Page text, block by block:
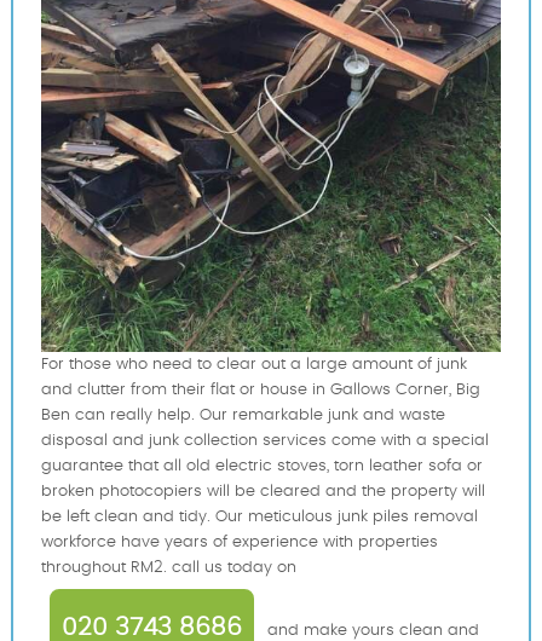
For those who need to clear out a large amount of junk
and clutter from their flat or house in Gallows Corner, Big
Ben can really help. Our remarkable junk and waste
disposal and junk collection services come with a special
guarantee that all old electric stoves, torn leather sofa or
broken photocopiers will be cleared and the property will
be left clean and tidy. Our meticulous junk piles removal
workforce have years of experience with properties
throughout RM2. call us today on
020 3743 8686 and make yours clean and